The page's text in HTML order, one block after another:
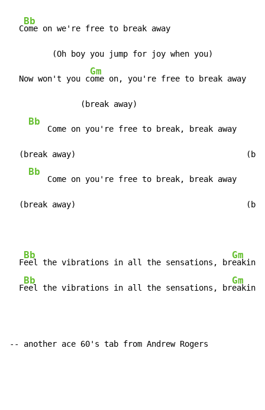
  C
Bb
ome on we're free to break away
         (Oh boy you jump for joy when you)
  Now won't you c
Gm
ome on, you're free to break away
               (break away)
Bb
    Come on you're free to break, break away
(break away)
Bb
    Come on you're free to break, break away
(break away)
  F
Bb
eel the vibrations in all the sensations, br
Gm
eakin'
  F
Bb
eel the vibrations in all the sensations, br
Gm
eakin'
-- another ace 60's tab from Andrew Rogers